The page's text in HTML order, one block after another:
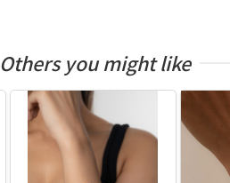
Others you might like